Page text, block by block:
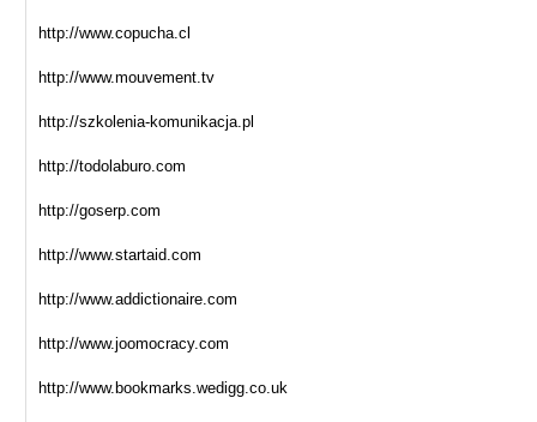
http://www.copucha.cl
http://www.mouvement.tv
http://szkolenia-komunikacja.pl
http://todolaburo.com
http://goserp.com
http://www.startaid.com
http://www.addictionaire.com
http://www.joomocracy.com
http://www.bookmarks.wedigg.co.uk